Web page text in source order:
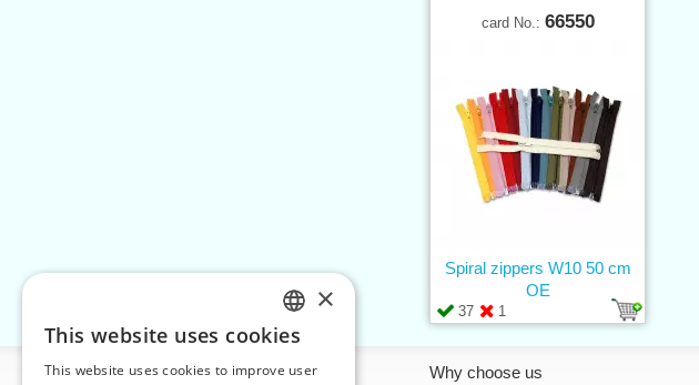
card No.: 66550
37 1
Spiral zippers W10 50 cm
OE
Information Why choose us
CZECH
SLOVAK
×
This website uses cookies
This website uses cookies to improve user